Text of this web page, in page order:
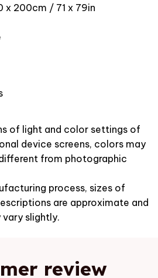
x 200cm / 71 x 79in
of light and color settings of
device screens, colors may
from photographic
process, sizes of
are approximate and
slightly.
review